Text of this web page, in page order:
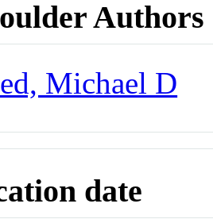
Authors
Michael D
date